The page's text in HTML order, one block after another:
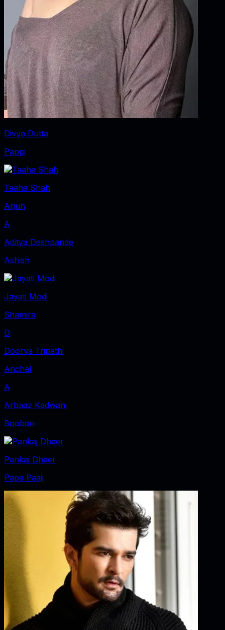
Divya Dutta
Pappi
Taaha Shah
Arjun
A
Aditya Deshpande
Ashish
Jayati Modi
Shamira
D
Doorva Tripathi
Anchal
A
Arbaaz Kadwani
Booboo
Pankaj Dheer
Papa Paaji